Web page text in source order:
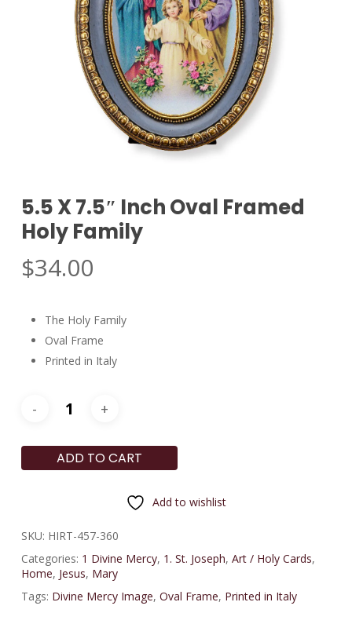
5.5 X 7.5″ Inch Oval Framed
Holy Family
$34.00
The Holy Family
Oval Frame
Printed in Italy
ADD TO CART
Add to wishlist
SKU: HIRT-457-360
Categories: 1 Divine Mercy, 1. St. Joseph, Art / Holy Cards,
Home, Jesus, Mary
Tags: Divine Mercy Image, Oval Frame, Printed in Italy